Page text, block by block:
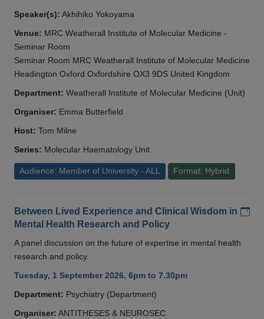
Speaker(s): Akhihiko Yokoyama
Venue: MRC Weatherall Institute of Molecular Medicine -
Seminar Room
Seminar Room MRC Weatherall Institute of Molecular Medicine
Headington Oxford Oxfordshire OX3 9DS United Kingdom
Department: Weatherall Institute of Molecular Medicine (Unit)
Organiser: Emma Butterfield
Host: Tom Milne
Series: Molecular Haematology Unit
Audience: Member of University - ALL Format: Hybrid
Between Lived Experience and Clinical Wisdom in
Mental Health Research and Policy
A panel discussion on the future of expertise in mental health
research and policy.
Tuesday, 1 September 2026, 6pm to 7.30pm
Department: Psychiatry (Department)
Organiser: ANTITHESES & NEUROSEC